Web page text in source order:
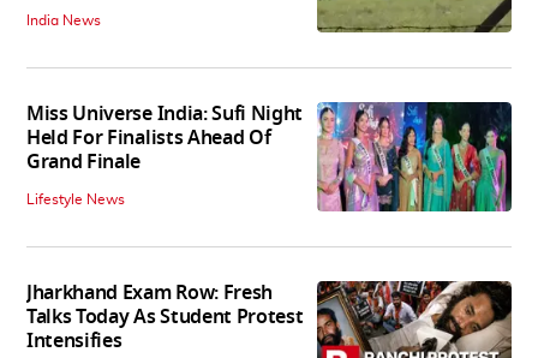
India News
Miss Universe India: Sufi Night
Held For Finalists Ahead Of
Grand Finale
Lifestyle News
Jharkhand Exam Row: Fresh
Talks Today As Student Protest
Intensifies